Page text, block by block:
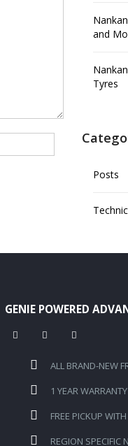
and
Tyres
Posts
GENIE POWERED
ALL BRAND-NEW
1 YEAR
FREE PICKUP
REGION SPECIFIC